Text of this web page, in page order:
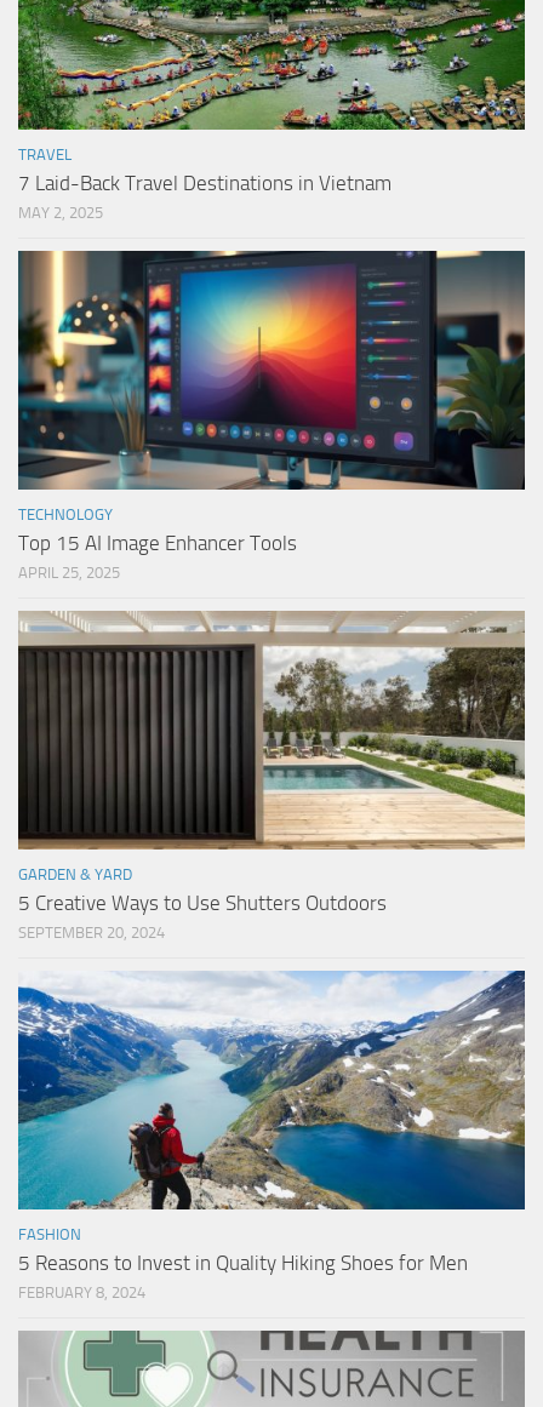
TRAVEL
7 Laid-Back Travel Destinations in Vietnam
MAY 2, 2025
TECHNOLOGY
Top 15 AI Image Enhancer Tools
APRIL 25, 2025
GARDEN & YARD
5 Creative Ways to Use Shutters Outdoors
SEPTEMBER 20, 2024
FASHION
5 Reasons to Invest in Quality Hiking Shoes for Men
FEBRUARY 8, 2024